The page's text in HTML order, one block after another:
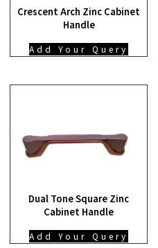
Crescent Arch Zinc Cabinet
Handle
Add Your Query
Dual Tone Square Zinc
Cabinet Handle
Add Your Query